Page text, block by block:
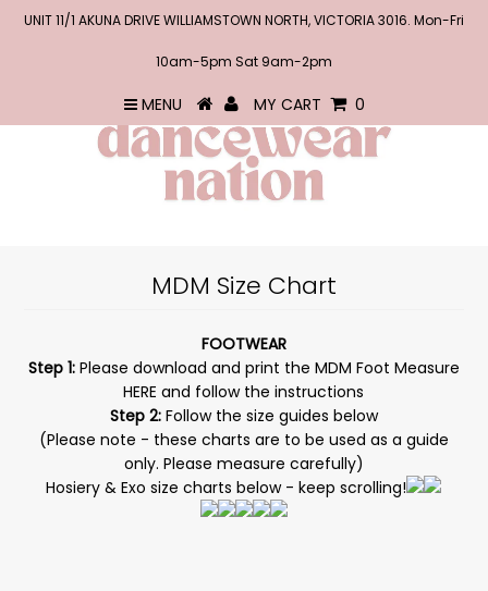
UNIT 11/1 AKUNA DRIVE WILLIAMSTOWN NORTH, VICTORIA 3016. Mon-Fri
10am-5pm Sat 9am-2pm
MENU MY CART 0
MDM Size Chart
FOOTWEAR
Step 1:Please download and print the MDM Foot Measure
HERE and follow the instructions
Step 2:Follow the size guides below
(Please note - these charts are to be used as a guide
only. Please measure carefully)
Hosiery & Exo size charts below - keep scrolling!